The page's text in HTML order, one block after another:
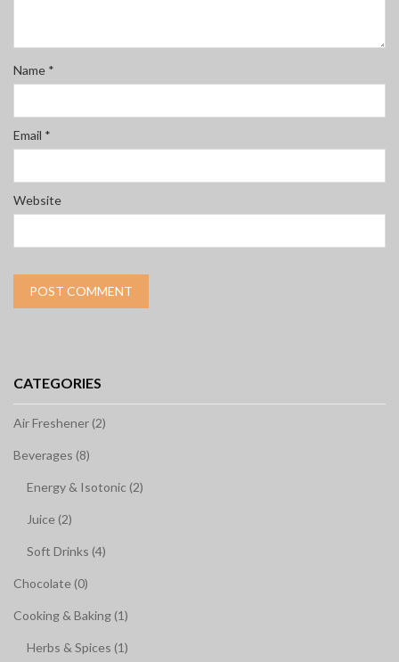
Name *
Email *
Website
CATEGORIES
Air Freshener (2)
Beverages (8)
Energy & Isotonic (2)
Juice (2)
Soft Drinks (4)
Chocolate (0)
Cooking & Baking (1)
Herbs & Spices (1)